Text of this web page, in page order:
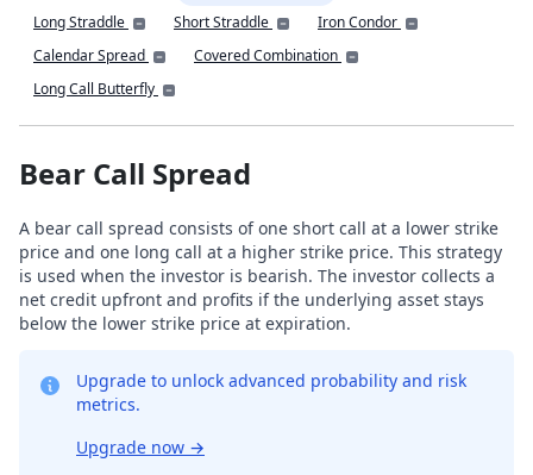
Long Straddle
Short Straddle
Iron Condor
Calendar Spread
Covered Combination
Long Call Butterfly
Bear Call Spread
A bear call spread consists of one short call at a lower strike
price and one long call at a higher strike price. This strategy
is used when the investor is bearish. The investor collects a
net credit upfront and profits if the underlying asset stays
below the lower strike price at expiration.
Upgrade to unlock advanced probability and risk
metrics.
Upgrade now →